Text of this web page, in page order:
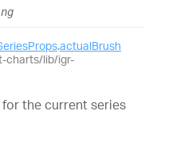
.actualBrush
charts/lib/igr-
the current series